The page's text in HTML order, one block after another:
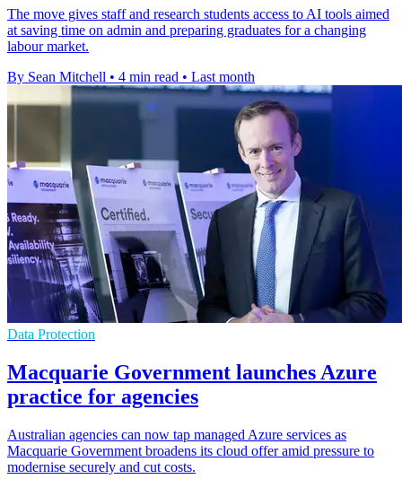
The move gives staff and research students access to AI tools aimed
at saving time on admin and preparing graduates for a changing
labour market.
By Sean Mitchell • 4 min read • Last month
Data Protection
Macquarie Government launches Azure
practice for agencies
Australian agencies can now tap managed Azure services as
Macquarie Government broadens its cloud offer amid pressure to
modernise securely and cut costs.